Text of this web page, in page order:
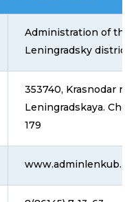
Administration of the
Leningradsky district
353740, Krasnodar
Leningradskaya.
179
www.adminlenkub.ru